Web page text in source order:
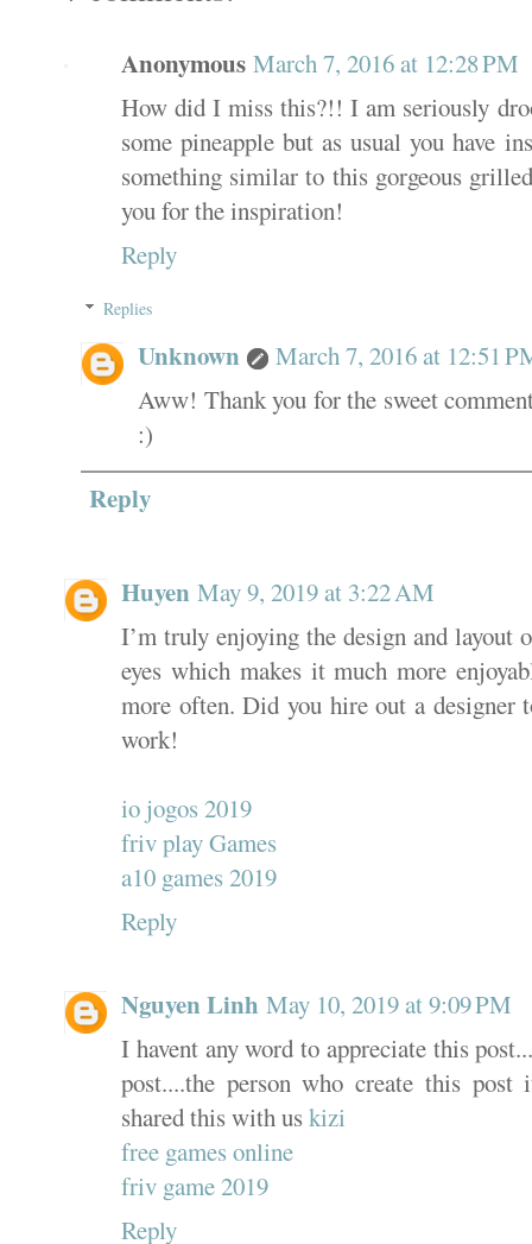
Anonymous March 7, 2016 at 12:28 PM
How did I miss this?!! I am seriously
some pineapple but as usual you have
something similar to this gorgeous
you for the inspiration!
Reply
Replies
Unknown
March 7, 2016 at 12:51
Aww! Thank you for the sweet
:)
Reply
Huyen May 9, 2019 at 3:22 AM
I’m truly enjoying the design and layout
eyes which makes it much more
more often. Did you hire out a designer
work!
io jogos 2019
friv play Games
a10 games 2019
Reply
Nguyen Linh May 10, 2019 at 9:09 PM
I havent any word to appreciate this
post....the person who create this
shared this with uskizi
free games online
friv game 2019
Reply